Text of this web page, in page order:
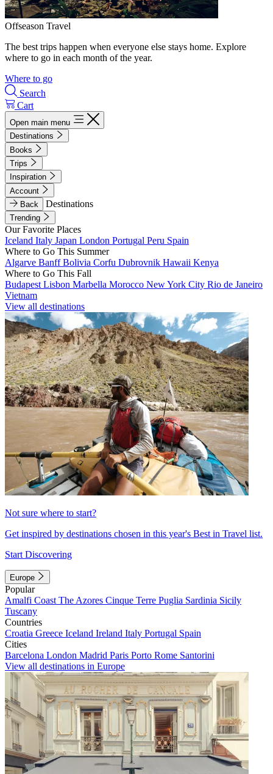
Offseason Travel
The best trips happen when everyone else stays home. Explore
where to go in each month of the year.
Where to go
Search
Cart
Open main menu
Destinations
Books
Trips
Inspiration
Account
Back
Destinations
Trending
Our Favorite Places
Iceland Italy Japan London Portugal Peru Spain
Where to Go This Summer
Algarve BanffBolivia Corfu Dubrovnik Hawaii Kenya
Where to Go This Fall
Budapest Lisbon Marbella Morocco New York City Rio de Janeiro
Vietnam
View all destinations
Not sure where to start?
Get inspired by destinations chosen in this year's Best in Travel list.
Start Discovering
Europe
Popular
Amalfi Coast The Azores Cinque Terre Puglia Sardinia Sicily
Tuscany
Countries
Croatia Greece Iceland Ireland Italy Portugal Spain
Cities
Barcelona London Madrid Paris Porto Rome Santorini
View all destinations in Europe